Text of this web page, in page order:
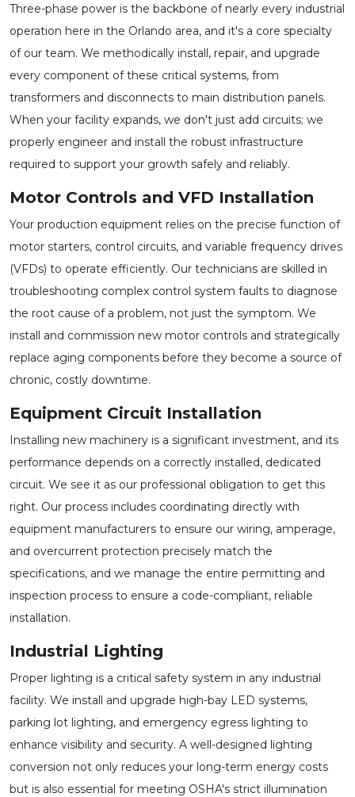
Three-phase power is the backbone of nearly every industrial
operation here in the Orlando area, and it's a core specialty
of our team. We methodically install, repair, and upgrade
every component of these critical systems, from
transformers and disconnects to main distribution panels.
When your facility expands, we don't just add circuits; we
properly engineer and install the robust infrastructure
required to support your growth safely and reliably.
Motor Controls and VFD Installation
Your production equipment relies on the precise function of
motor starters, control circuits, and variable frequency drives
(VFDs) to operate efficiently. Our technicians are skilled in
troubleshooting complex control system faults to diagnose
the root cause of a problem, not just the symptom. We
install and commission new motor controls and strategically
replace aging components before they become a source of
chronic, costly downtime.
Equipment Circuit Installation
Installing new machinery is a significant investment, and its
performance depends on a correctly installed, dedicated
circuit. We see it as our professional obligation to get this
right. Our process includes coordinating directly with
equipment manufacturers to ensure our wiring, amperage,
and overcurrent protection precisely match the
specifications, and we manage the entire permitting and
inspection process to ensure a code-compliant, reliable
installation.
Industrial Lighting
Proper lighting is a critical safety system in any industrial
facility. We install and upgrade high-bay LED systems,
parking lot lighting, and emergency egress lighting to
enhance visibility and security. A well-designed lighting
conversion not only reduces your long-term energy costs
but is also essential for meeting OSHA's strict illumination